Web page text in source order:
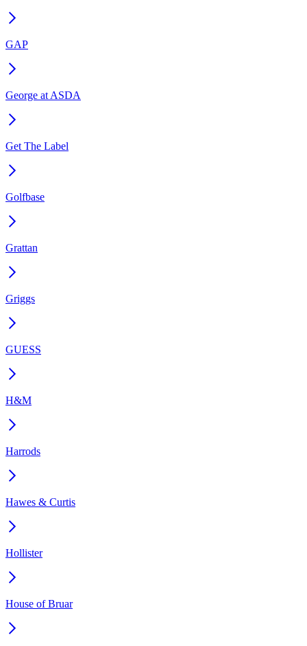
GAP
George at ASDA
Get The Label
Golfbase
Grattan
Griggs
GUESS
H&M
Harrods
Hawes & Curtis
Hollister
House of Bruar